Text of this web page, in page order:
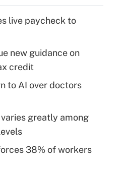
live paycheck to
new guidance on
credit
to AI over doctors
greatly among
38% of workers